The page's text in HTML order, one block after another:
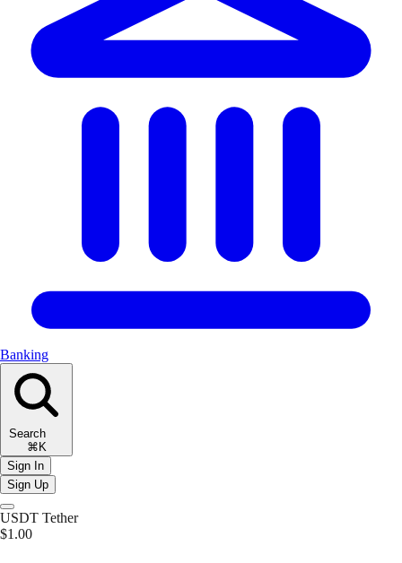
Banking
Search
⌘K
Sign In
Sign Up
USDT Tether
$1.00